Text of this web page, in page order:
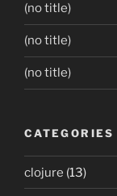
(no title)
(no title)
(no title)
CATEGORIES
clojure (13)